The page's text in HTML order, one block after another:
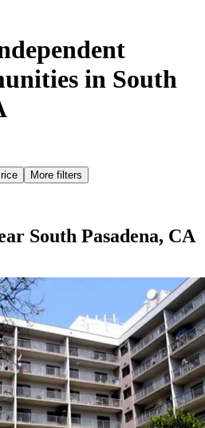
in South
More filters
South Pasadena, CA